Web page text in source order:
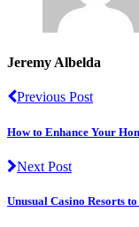
Jeremy Albelda
Previous Post
How to Enhance Your
Next Post
Unusual Casino Resorts